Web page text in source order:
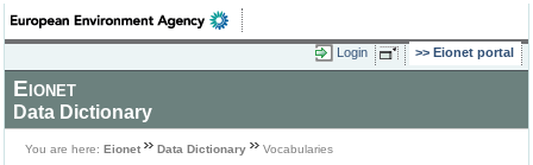
Login Eionet portal
Eionet
Data Dictionary
You are here: Eionet Data Dictionary Vocabularies